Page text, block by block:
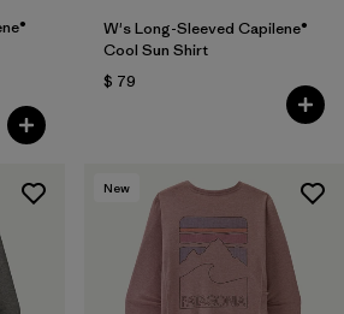
W's Long-Sleeved Capilene®
Cool Sun Shirt
$ 79
New